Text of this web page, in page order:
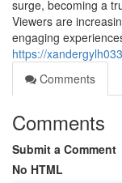
surge, becoming a
Viewers are
engaging
https://
Comments
Comments
Submit a Comment
No HTML